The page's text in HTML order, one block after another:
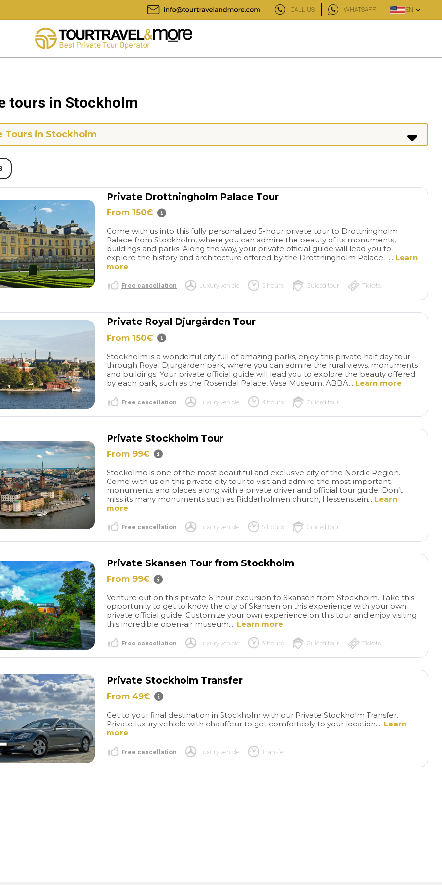
CALL US WHATSAPP EN
les
qui font toute
couple
corsaire a
d'
d'un
tout près
des plages et
Cet
chaleureux
lumineuses
bâtisse en
déjeuner
a l' honneur
et
qu' une
agréable.
A
Tangier Our experience
throughout the entire
booking process was
excellent. Their response
times were exemplary and
punctual. The guide they
thoroughly enjoyed the five-
hour tour. We warmly
recommend organizing a
rewarding city tour in
cooperation with this
operator.
read more
ANTTI-JUHANI L
14/07/2026
amazing tour of the waterfall
and the Island of Orleans. We
really enjoyed hearing about
without the craziness of a
Definitely recommend!
read more
JENNIFER C
14/07/2026
private tour. Our
punctual with
at the cruise port.
Di Leva. He was
His passion for
Pompeii, we went
was excellent.
time we would
on time. He was
week and a half
cruise, the cruise
switched the Port
contacted Patricio
made it happen
read more
14/07/2026
tours in Stockholm
Tours in Stockholm
Private Drottningholm Palace Tour
From 150€
Come with us into this fully personalized 5-hour private tour to Drottningholm
Palace from Stockholm, where you can admire the beauty of its monuments,
buildings and parks. Along the way, your private official guide will lead you to
explore the history and architecture offered by the Drottningholm Palace. ... Learn
more
Free cancellation Luxury vehicle 5 hours Guided tour Tickets
Private Royal Djurgården Tour
From 150€
Stockholm is a wonderful city full of amazing parks, enjoy this private half day tour
through Royal Djurgården park, where you can admire the rural views, monuments
and buildings. Your private official guide will lead you to explore the beauty offered
by each park, such as the Rosendal Palace, Vasa Museum, ABBA... Learn more
Free cancellation Luxury vehicle 4 hours Guided tour
Private Stockholm Tour
From 99€
Stockolmo is one of the most beautiful and exclusive city of the Nordic Region.
Come with us on this private city tour to visit and admire the most important
monuments and places along with a private driver and official tour guide. Don’t
miss its many monuments such as Riddarholmen church, Hessenstein... Learn
more
Free cancellation Luxury vehicle 6 hours Guided tour
Private Skansen Tour from Stockholm
From 99€
Venture out on this private 6-hour excursion to Skansen from Stockholm. Take this
opportunity to get to know the city of Skansen on this experience with your own
private official guide. Customize your own experience on this tour and enjoy visiting
this incredible open-air museum.... Learn more
Free cancellation Luxury vehicle 6 hours Guided tour Tickets
Private Stockholm Transfer
From 49€
Get to your final destination in Stockholm with our Private Stockholm Transfer.
Private luxury vehicle with chauffeur to get comfortably to your location.... Learn
more
Free cancellation Luxury vehicle Transfer